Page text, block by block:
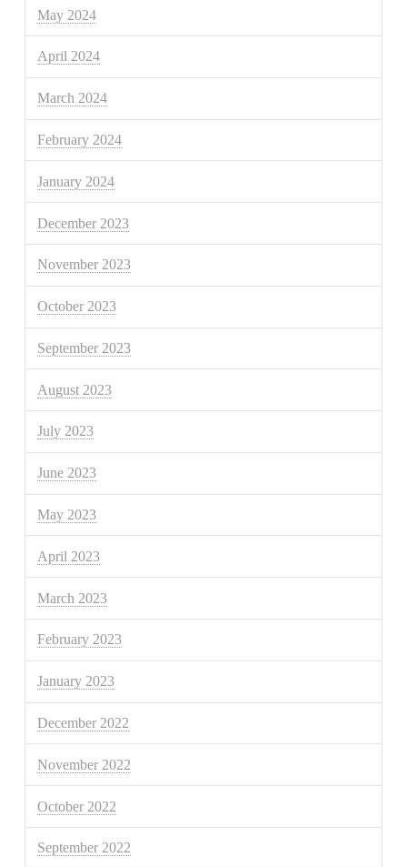
May 2024
April 2024
March 2024
February 2024
January 2024
December 2023
November 2023
October 2023
September 2023
August 2023
July 2023
June 2023
May 2023
April 2023
March 2023
February 2023
January 2023
December 2022
November 2022
October 2022
September 2022